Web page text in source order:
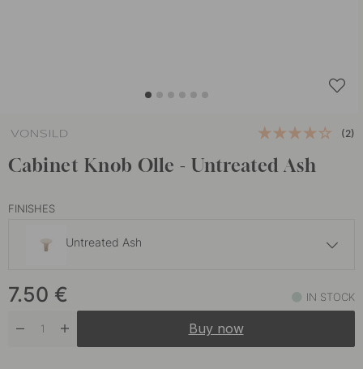
(2)
Cabinet Knob Olle - Untreated Ash
FINISHES
Untreated Ash
Oak In stock
7.50 € IN STOCK
Buy now